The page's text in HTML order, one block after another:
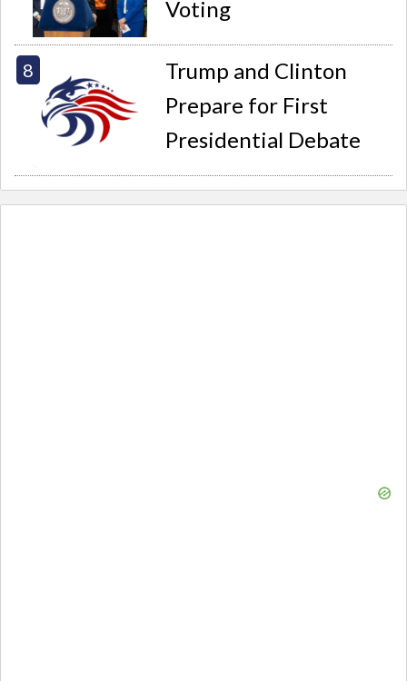
Voting
Trump and Clinton
Prepare for First
Presidential Debate